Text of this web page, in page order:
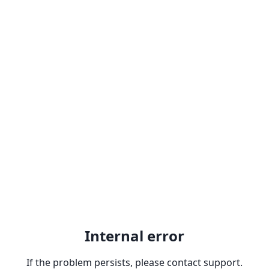
Internal error
If the problem persists, please contact support.